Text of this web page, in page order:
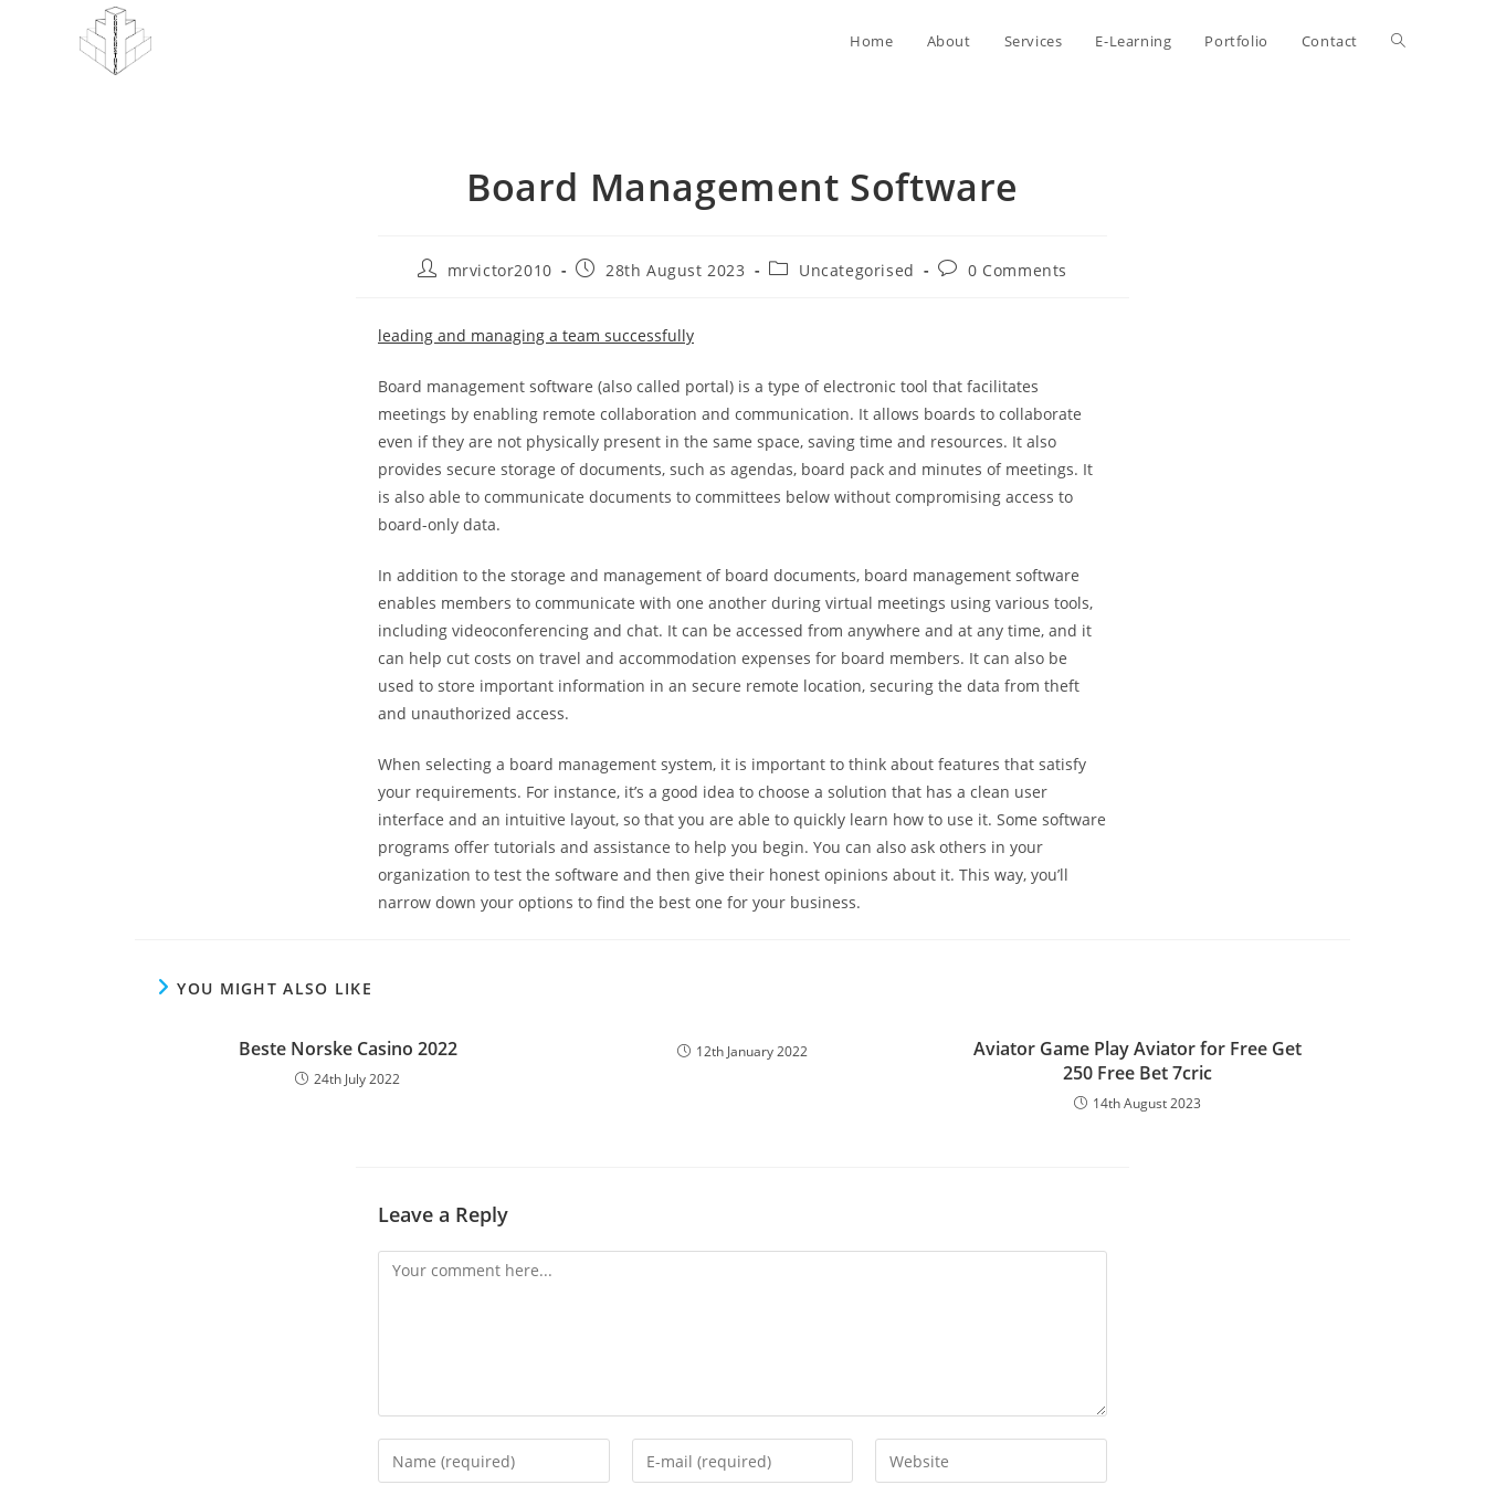
Home About Services E-Learning Portfolio Contact Toggle
Board Management Software
Postmrvictor2010
Post28th August 2023
PostUncategorised
Post0 Comments
leading and managing a team successfully
Board management software (also called portal) is a type of electronic tool that facilitates
meetings by enabling remote collaboration and communication. It allows boards to collaborate
even if they are not physically present in the same space, saving time and resources. It also
provides secure storage of documents, such as agendas, board pack and minutes of meetings. It
is also able to communicate documents to committees below without compromising access to
board-only data.
In addition to the storage and management of board documents, board management software
enables members to communicate with one another during virtual meetings using various tools,
including videoconferencing and chat. It can be accessed from anywhere and at any time, and it
can help cut costs on travel and accommodation expenses for board members. It can also be
used to store important information in an secure remote location, securing the data from theft
and unauthorized access.
When selecting a board management system, it is important to think about features that satisfy
your requirements. For instance, it’s a good idea to choose a solution that has a clean user
interface and an intuitive layout, so that you are able to quickly learn how to use it. Some software
programs offer tutorials and assistance to help you begin. You can also ask others in your
organization to test the software and then give their honest opinions about it. This way, you’ll
narrow down your options to find the best one for your business.
YOU MIGHT ALSO LIKE
Beste Norske Casino 2022
24th July 2022
12th January 2022
Aviator Game Play Aviator for Free Get
250 Free Bet 7cric
14th August 2023
Leave a Reply
Comment
Enter
your
Enter
your
Enter
your